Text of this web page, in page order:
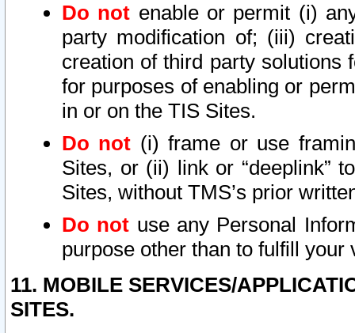
Do not enable or permit (i)
party modification of; (iii)
creation of third party solutions
for purposes of enabling or
in or on the TIS Sites.
Do not (i) frame or use
Sites, or (ii) link or “deeplink”
Sites, without TMS’s prior
Do not use any Personal
purpose other than to fulfill your
11. MOBILE SERVICES/
SITES.